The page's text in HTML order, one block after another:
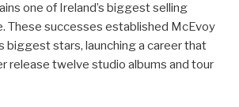
one of Ireland’s biggest selling
These successes established McEvoy
biggest stars, launching a career that
release twelve studio albums and tour